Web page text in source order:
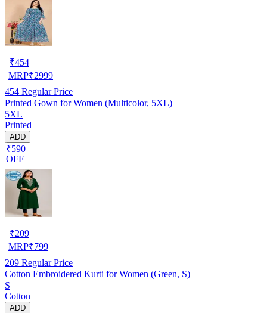
₹454
MRP₹2999
454 Regular Price
Printed Gown for Women (Multicolor, 5XL)
5XL
Printed
ADD
₹590
OFF
₹209
MRP₹799
209 Regular Price
Cotton Embroidered Kurti for Women (Green, S)
S
Cotton
ADD